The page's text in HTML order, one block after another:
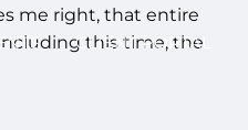
CLIENT PORTAL
me right, that entire
this time, the